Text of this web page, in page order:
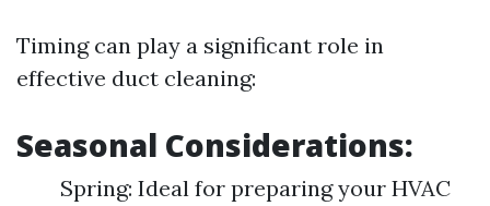
Timing can play a significant role in
effective duct cleaning:
Seasonal Considerations:
Spring: Ideal for preparing your HVAC